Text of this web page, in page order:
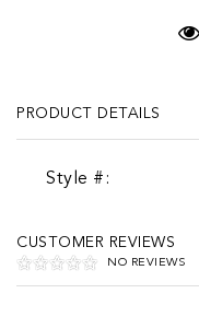
PRODUCT DETAILS
Style #:
CUSTOMER REVIEWS
NO REVIEWS